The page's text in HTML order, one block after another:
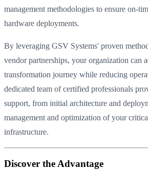
management methodologies to ensure on-
hardware deployments.
By leveraging GSV Systems' proven
vendor partnerships, your organization can
transformation journey while reducing
dedicated team of certified professionals
support, from initial architecture and
management and optimization of your
infrastructure.
Discover the Advantage